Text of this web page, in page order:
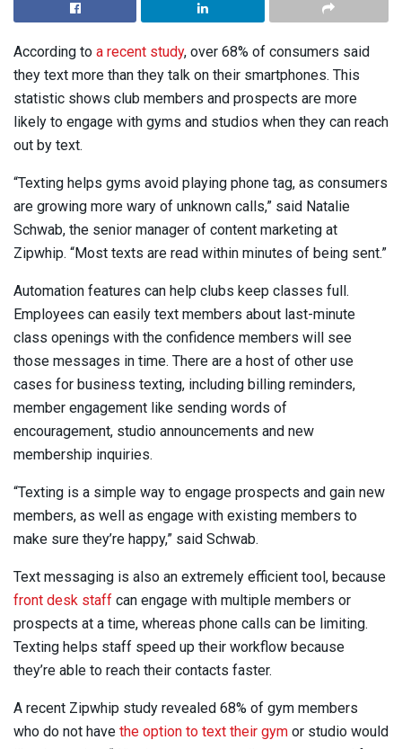
According to a recent study, over 68% of consumers said
they text more than they talk on their smartphones. This
statistic shows club members and prospects are more
likely to engage with gyms and studios when they can reach
out by text.
“Texting helps gyms avoid playing phone tag, as consumers
are growing more wary of unknown calls,” said Natalie
Schwab, the senior manager of content marketing at
Zipwhip. “Most texts are read within minutes of being sent.”
Automation features can help clubs keep classes full.
Employees can easily text members about last-minute
class openings with the confidence members will see
those messages in time. There are a host of other use
cases for business texting, including billing reminders,
member engagement like sending words of
encouragement, studio announcements and new
membership inquiries.
“Texting is a simple way to engage prospects and gain new
members, as well as engage with existing members to
make sure they’re happy,” said Schwab.
Text messaging is also an extremely efficient tool, because
front desk staff can engage with multiple members or
prospects at a time, whereas phone calls can be limiting.
Texting helps staff speed up their workflow because
they’re able to reach their contacts faster.
A recent Zipwhip study revealed 68% of gym members
who do not have the option to text their gym or studio would